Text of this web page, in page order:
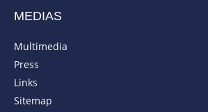
MEDIAS
Multimedia
Press
Links
Sitemap